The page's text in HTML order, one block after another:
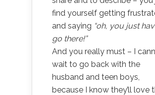
find yourself getting
and saying “oh, you just
go there!”
And you really must – I
wait to go back with the
husband and teen boys,
because I know they’ll love